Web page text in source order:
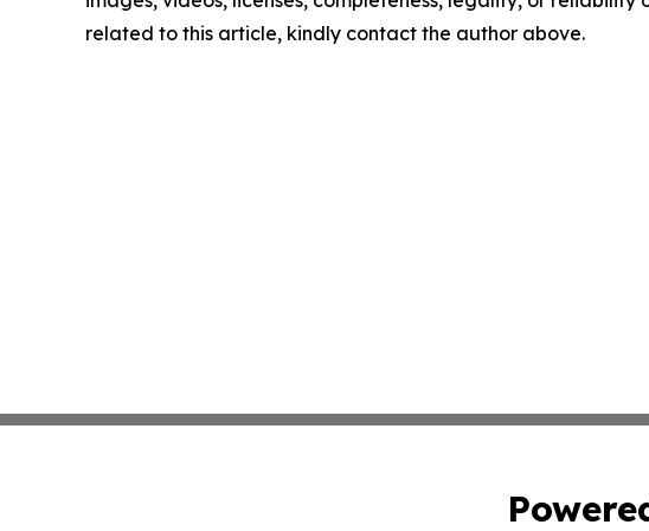
related to this article, kindly contact the author above.